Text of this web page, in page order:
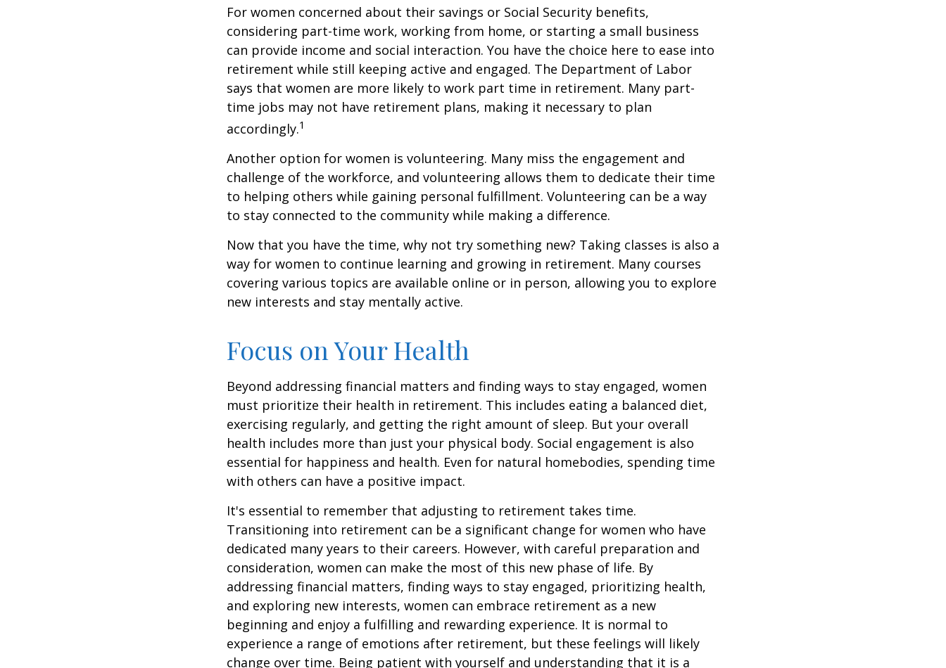
For women concerned about their savings or Social Security benefits,
considering part-time work, working from home, or starting a small business
can provide income and social interaction. You have the choice here to ease into
retirement while still keeping active and engaged. The Department of Labor
says that women are more likely to work part time in retirement. Many part-
time jobs may not have retirement plans, making it necessary to plan
accordingly.1
Another option for women is volunteering. Many miss the engagement and
challenge of the workforce, and volunteering allows them to dedicate their time
to helping others while gaining personal fulfillment. Volunteering can be a way
to stay connected to the community while making a difference.
Now that you have the time, why not try something new? Taking classes is also a
way for women to continue learning and growing in retirement. Many courses
covering various topics are available online or in person, allowing you to explore
new interests and stay mentally active.
Focus on Your Health
Beyond addressing financial matters and finding ways to stay engaged, women
must prioritize their health in retirement. This includes eating a balanced diet,
exercising regularly, and getting the right amount of sleep. But your overall
health includes more than just your physical body. Social engagement is also
essential for happiness and health. Even for natural homebodies, spending time
with others can have a positive impact.
It's essential to remember that adjusting to retirement takes time.
Transitioning into retirement can be a significant change for women who have
dedicated many years to their careers. However, with careful preparation and
consideration, women can make the most of this new phase of life. By
addressing financial matters, finding ways to stay engaged, prioritizing health,
and exploring new interests, women can embrace retirement as a new
beginning and enjoy a fulfilling and rewarding experience. It is normal to
experience a range of emotions after retirement, but these feelings will likely
change over time. Being patient with yourself and understanding that it is a